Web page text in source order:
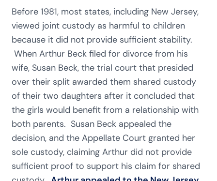
Before 1981, most states, including New Jersey,
viewed joint custody as harmful to children
because it did not provide sufficient stability.
When Arthur Beck filed for divorce from his
wife, Susan Beck, the trial court that presided
over their split awarded them shared custody
of their two daughters after it concluded that
the girls would benefit from a relationship with
both parents. Susan Beck appealed the
decision, and the Appellate Court granted her
sole custody, claiming Arthur did not provide
sufficient proof to support his claim for shared